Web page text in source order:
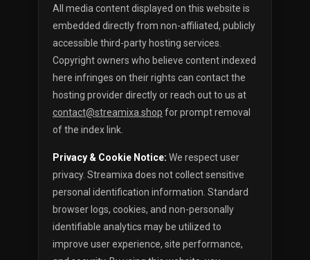
All media content displayed on this website is
embedded directly from non-affiliated, publicly
accessible third-party hosting services.
Copyright owners who believe content indexed
here infringes on their rights can contact the
hosting provider directly or reach out to us at
contact@streamixa.shop for prompt removal
of the index link.
Privacy & Cookie Notice: We respect user
privacy. Streamixa does not collect sensitive
personal identification information. Standard
browser logs, cookies, and non-personally
identifiable analytics may be utilized to
improve user experience, site performance,